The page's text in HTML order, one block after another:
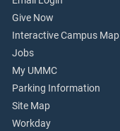
Give Now
Interactive Campus Map
Jobs
My UMMC
Parking Information
Site Map
Workday